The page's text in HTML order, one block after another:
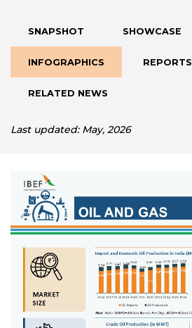
SNAPSHOT SHOWCASE
INFOGRAPHICS REPORTS
RELATED NEWS
Last updated: May, 2026